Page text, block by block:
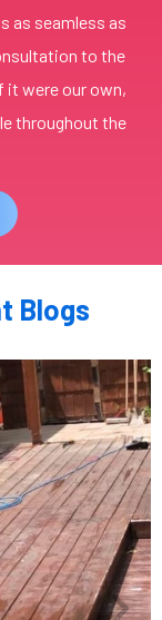
as seamless as
to the
it were our own,
throughout the
Blogs